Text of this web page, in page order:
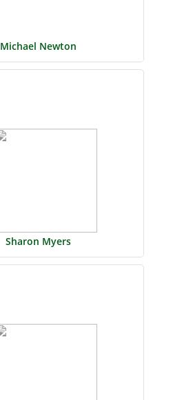
Michael Newton
Sharon Myers